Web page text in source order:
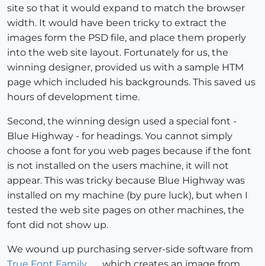
site so that it would expand to match the browser
width. It would have been tricky to extract the
images form the PSD file, and place them properly
into the web site layout. Fortunately for us, the
winning designer, provided us with a sample HTM
page which included his backgrounds. This saved us
hours of development time.
Second, the winning design used a special font -
Blue Highway - for headings. You cannot simply
choose a font for you web pages because if the font
is not installed on the users machine, it will not
appear. This was tricky because Blue Highway was
installed on my machine (by pure luck), but when I
tested the web site pages on other machines, the
font did not show up.
We wound up purchasing server-side software from